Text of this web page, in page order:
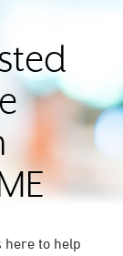
here to help